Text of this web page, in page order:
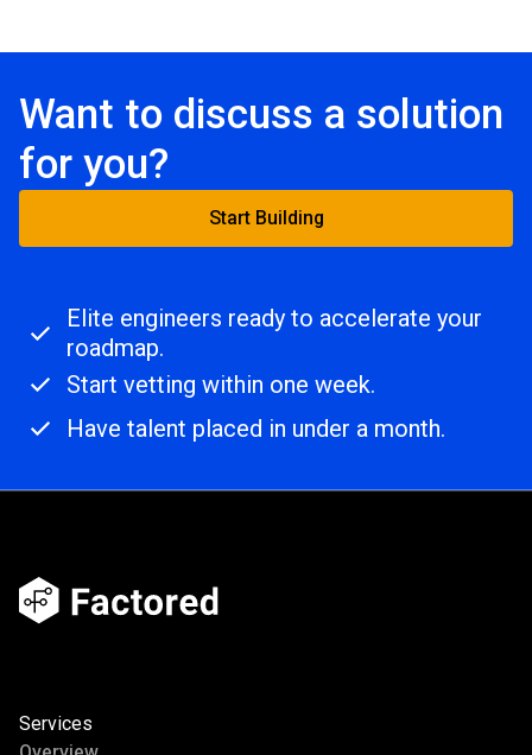
Want to discuss a solution
for you?
Start Building
Elite engineers ready to accelerate your
roadmap.
Start vetting within one week.
Have talent placed in under a month.
Services